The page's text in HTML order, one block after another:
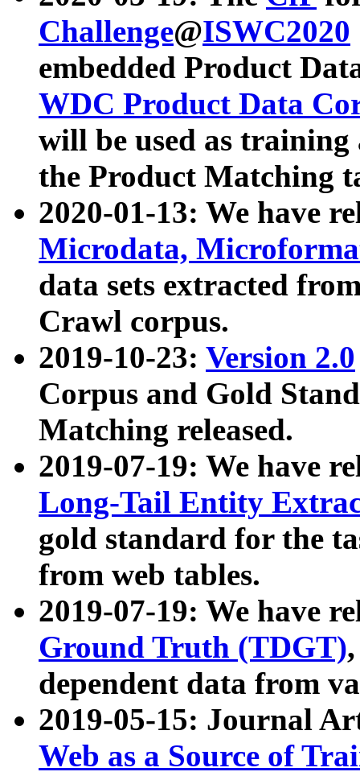
Challenge@ISWC2020
embedded Product
WDC Product Data
will be used as
the Product Matching
2020-01-13: We have
Microdata,
data sets extracted
Crawl corpus.
2019-10-23: Version 2.0
Corpus and Gold
Matching released.
2019-07-19: We have
Long-Tail Entity
gold standard for the
from web tables.
2019-07-19: We have
Ground Truth (TDGT)
dependent data from
2019-05-15: Journal
Web as a Source of